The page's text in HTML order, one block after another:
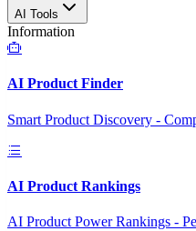
AI Tools
Information
AI Product Finder
Smart Product Discovery -
AI Product Rankings
AI Product Power Rankings -